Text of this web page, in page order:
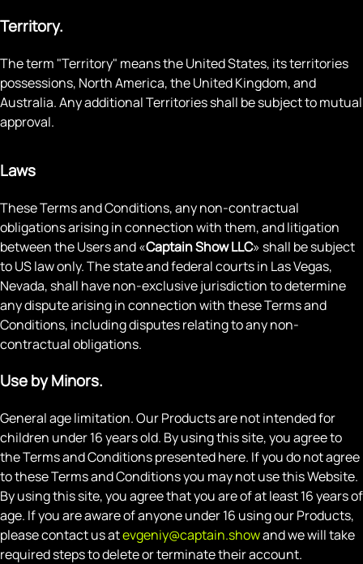
Territory.
The term "Territory" means the United States, its territories
possessions, North America, the United Kingdom, and
Australia. Any additional Territories shall be subject to mutual
approval.
Laws
These Terms and Conditions, any non-contractual
obligations arising in connection with them, and litigation
between the Users and «Captain Show LLC» shall be subject
to US law only. The state and federal courts in Las Vegas,
Nevada, shall have non-exclusive jurisdiction to determine
any dispute arising in connection with these Terms and
Conditions, including disputes relating to any non-
contractual obligations.
Use by Minors.
General age limitation. Our Products are not intended for
children under 16 years old. By using this site, you agree to
the Terms and Conditions presented here. If you do not agree
to these Terms and Conditions you may not use this Website.
By using this site, you agree that you are of at least 16 years of
age. If you are aware of anyone under 16 using our Products,
please contact us atevgeniy@captain.showand we will take
required steps to delete or terminate their account.